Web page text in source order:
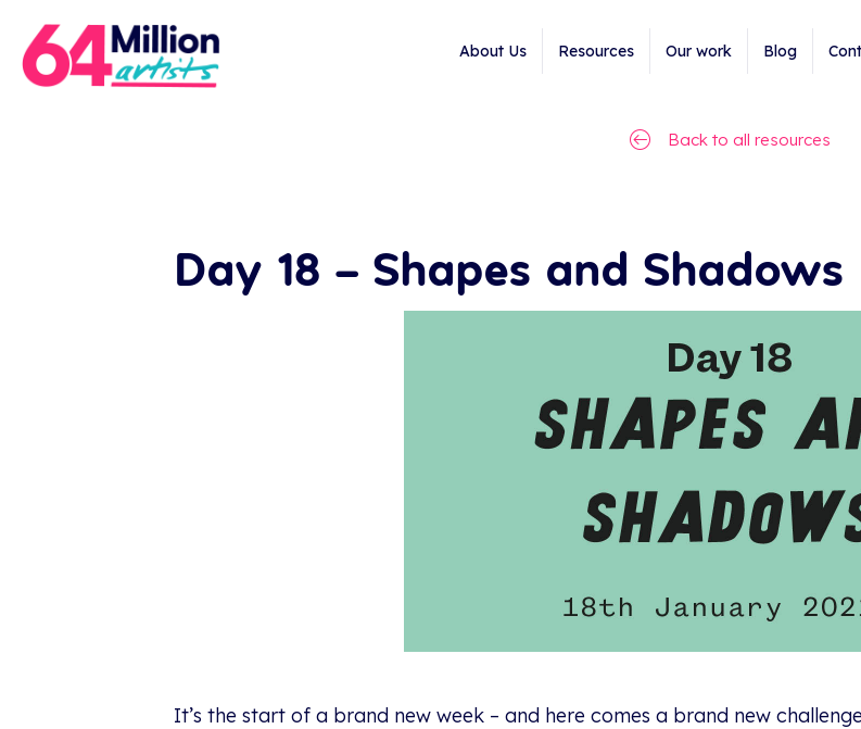
About Us Resources Our work Blog
Back to all resources
Day 18 – Shapes and Shadows
It’s the start of a brand new week – and here comes a brand new